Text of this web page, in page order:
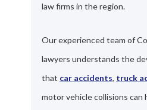
law firms in the region.
Our experienced team of
lawyers understands the
that car accidents, truck
motor vehicle collisions can